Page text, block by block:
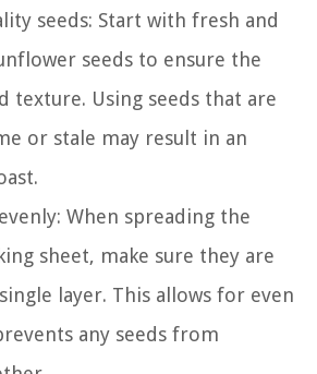
seeds: Start with fresh and
seeds to ensure the
texture. Using seeds that are
or stale may result in an
When spreading the
sheet, make sure they are
layer. This allows for even
any seeds from